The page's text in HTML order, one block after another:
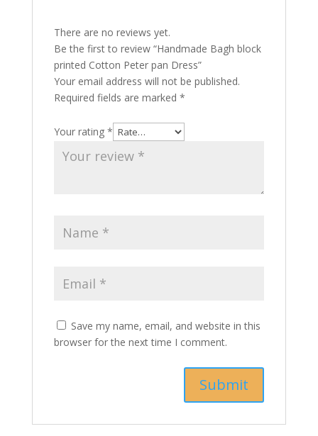
There are no reviews yet.
Be the first to review “Handmade Bagh block
printed Cotton Peter pan Dress”
Your email address will not be published.
Required fields are marked *
Your rating *
Save my name, email, and website in this
browser for the next time I comment.